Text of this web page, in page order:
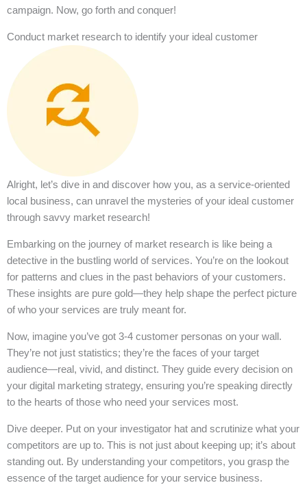
campaign. Now, go forth and conquer!
Conduct market research to identify your ideal customer
Alright, let’s dive in and discover how you, as a service-oriented
local business, can unravel the mysteries of your ideal customer
through savvy market research!
Embarking on the journey of market research is like being a
detective in the bustling world of services. You’re on the lookout
for patterns and clues in the past behaviors of your customers.
These insights are pure gold—they help shape the perfect picture
of who your services are truly meant for.
Now, imagine you’ve got 3-4 customer personas on your wall.
They’re not just statistics; they’re the faces of your target
audience—real, vivid, and distinct. They guide every decision on
your digital marketing strategy, ensuring you’re speaking directly
to the hearts of those who need your services most.
Dive deeper. Put on your investigator hat and scrutinize what your
competitors are up to. This is not just about keeping up; it’s about
standing out. By understanding your competitors, you grasp the
essence of the target audience for your service business.